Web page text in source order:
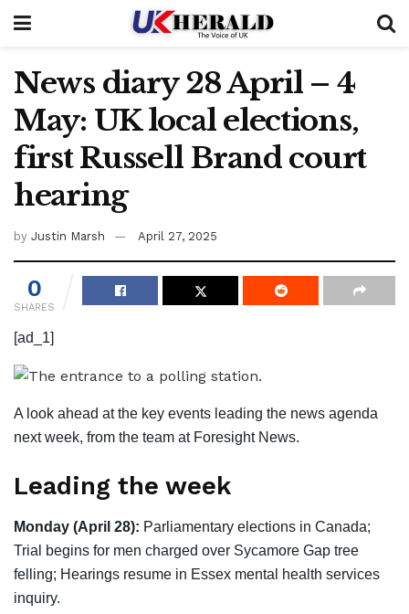
News diary 28 April – 4
May: UK local elections,
first Russell Brand court
hearing
by Justin Marsh April 27, 2025
0
SHARES
[ad_1]
A look ahead at the key events leading the news agenda
next week, from the team at Foresight News.
Leading the week
Monday (April 28): Parliamentary elections in Canada;
Trial begins for men charged over Sycamore Gap tree
felling; Hearings resume in Essex mental health services
inquiry.